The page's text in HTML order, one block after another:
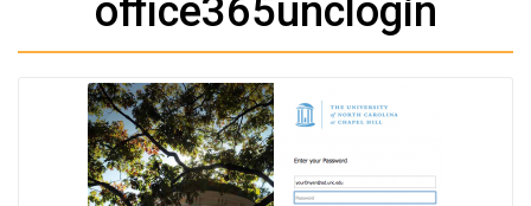
office365unclogin